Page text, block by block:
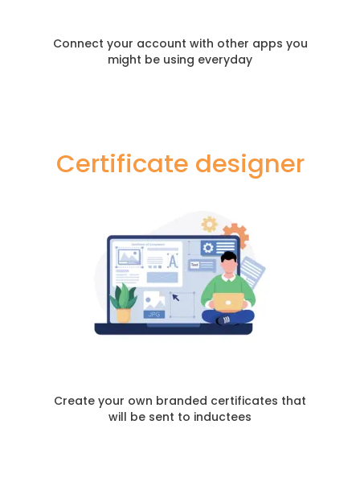
Connect your account with other apps you
might be using everyday
Certificate designer
Create your own branded certificates that
will be sent to inductees